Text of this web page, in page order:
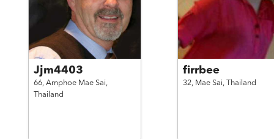
Jjm4403
66, Amphoe Mae Sai,
Thailand
firrbee
32, Mae Sai, Thailand